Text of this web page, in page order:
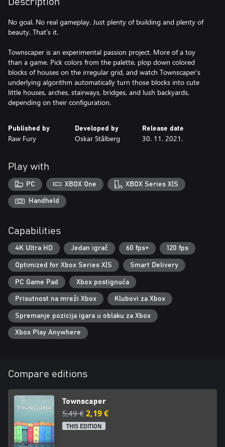
Description
No goal. No real gameplay. Just plenty of building and plenty of
beauty. That's it.
Townscaper is an experimental passion project. More of a toy
than a game. Pick colors from the palette, plop down colored
blocks of houses on the irregular grid, and watch Townscaper's
underlying algorithm automatically turn those blocks into cute
little houses, arches, stairways, bridges, and lush backyards,
depending on their configuration.
Published by
Raw Fury
Developed by
Oskar Stålberg
Release date
30. 11. 2021.
Play with
PC XBOX One XBOX Series X|S
Handheld
Capabilities
4K Ultra HD Jedan igrač 60 fps+ 120 fps
Optimized for Xbox Series X|S Smart Delivery
PC Game Pad Xbox postignuća
Prisutnost na mreži Xbox Klubovi za Xbox
Spremanje pozicija igara u oblaku za Xbox
Xbox Play Anywhere
Compare editions
Townscaper
5,49 €2,19 €
THIS EDITION